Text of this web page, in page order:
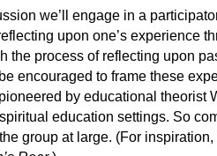
we’ll engage in a
upon one’s experience
the process of reflecting upon
encouraged to frame these
by educational theorist
education settings. So
group at large. (For inspiration,